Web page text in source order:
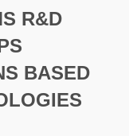
R&D
BASED